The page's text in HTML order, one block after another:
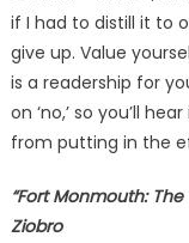
if I had to distill it to
give up. Value
is a readership for
on ‘no,’ so you’ll
from putting in the
“Fort Monmouth: The
Ziobro